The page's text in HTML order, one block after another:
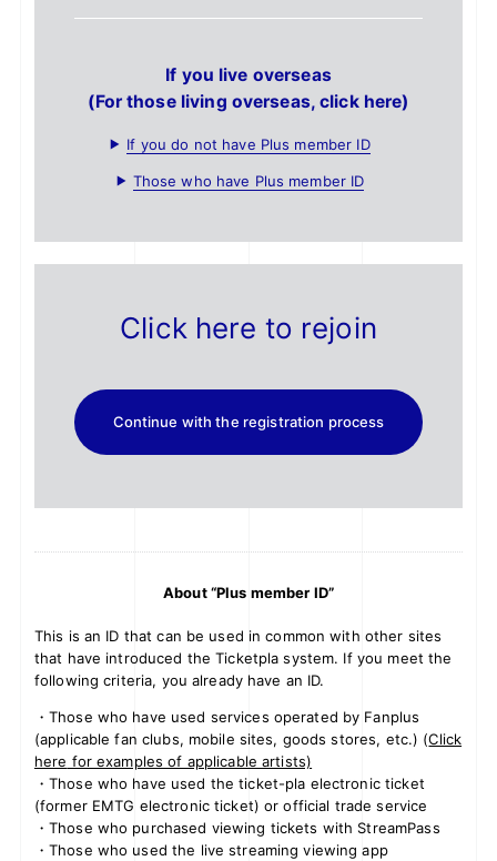
If you live overseas
(For those living overseas, click here)
If you do not have Plus member ID
Those who have Plus member ID
Click here to rejoin
Continue with the registration process
About “Plus member ID”
This is an ID that can be used in common with other sites
that have introduced the Ticketpla system. If you meet the
following criteria, you already have an ID.
・Those who have used services operated by Fanplus
(applicable fan clubs, mobile sites, goods stores, etc.) (Click
here for examples of applicable artists)
・Those who have used the ticket-pla electronic ticket
(former EMTG electronic ticket) or official trade service
・Those who purchased viewing tickets with StreamPass
・Those who used the live streaming viewing app